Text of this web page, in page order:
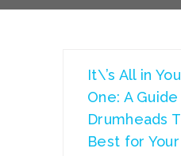
It\’s All in
One: A
Drumheads
Best for